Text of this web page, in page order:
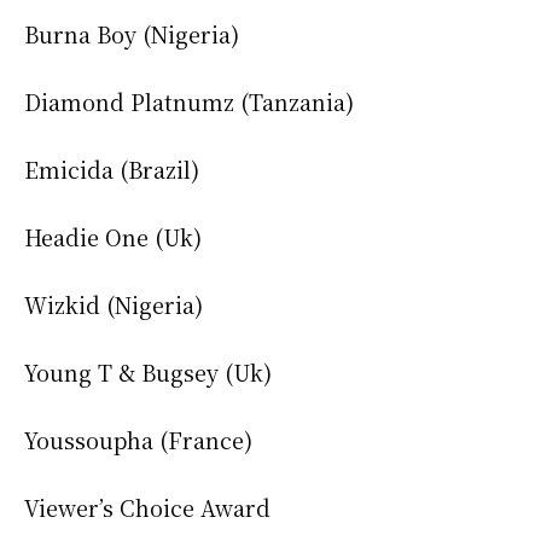
Burna Boy (Nigeria)
Diamond Platnumz (Tanzania)
Emicida (Brazil)
Headie One (Uk)
Wizkid (Nigeria)
Young T & Bugsey (Uk)
Youssoupha (France)
Viewer’s Choice Award